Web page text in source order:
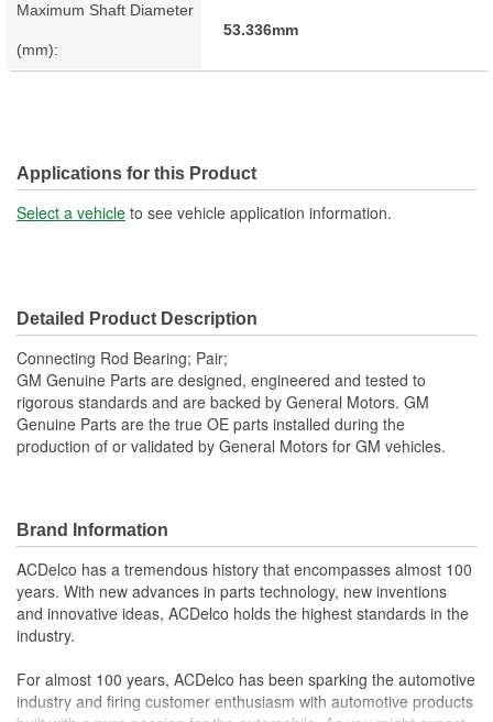
Maximum Shaft Diameter
(mm):
53.336mm
Applications for this Product
Select a vehicle to see vehicle application information.
Detailed Product Description
Connecting Rod Bearing; Pair;
GM Genuine Parts are designed, engineered and tested to
rigorous standards and are backed by General Motors. GM
Genuine Parts are the true OE parts installed during the
production of or validated by General Motors for GM vehicles.
Brand Information
ACDelco has a tremendous history that encompasses almost 100
years. With new advances in parts technology, new inventions
and innovative ideas, ACDelco holds the highest standards in the
industry.
For almost 100 years, ACDelco has been sparking the automotive
industry and firing customer enthusiasm with automotive products